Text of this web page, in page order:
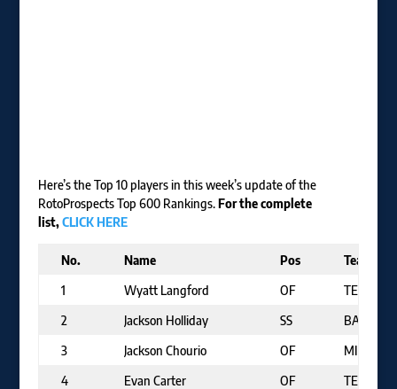
Here’s the Top 10 players in this week’s update of the
RotoProspects Top 600 Rankings.For the complete
list,CLICK HERE
No. Name Pos
Team
1
Wyatt Langford OF
TEX
2
Jackson Holliday SS
BAL
3
Jackson Chourio OF
MIL
4
Evan Carter OF
TEX